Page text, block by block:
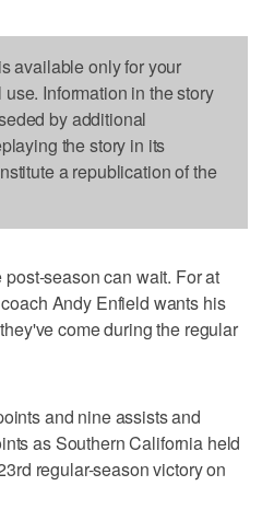
available only for your
Information in the story
by additional
the story in its
a republication of the
season can wait. For at
Andy Enfield wants his
come during the regular
and nine assists and
as Southern California held
regular-season victory on